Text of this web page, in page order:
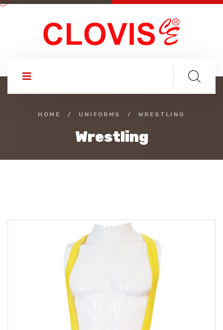
HOME / UNIFORMS / WRESTLING
Wrestling